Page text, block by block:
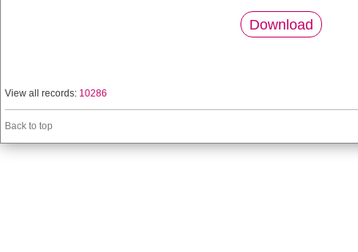
Download
View all records: 10286
Back to top